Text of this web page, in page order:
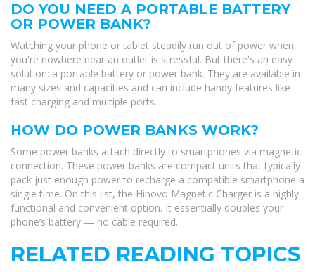
DO YOU NEED A PORTABLE BATTERY
OR POWER BANK?
Watching your phone or tablet steadily run out of power when
you're nowhere near an outlet is stressful. But there's an easy
solution: a portable battery or power bank. They are available in
many sizes and capacities and can include handy features like
fast charging and multiple ports.
HOW DO POWER BANKS WORK?
Some power banks attach directly to smartphones via magnetic
connection. These power banks are compact units that typically
pack just enough power to recharge a compatible smartphone a
single time. On this list, the Hinovo Magnetic Charger is a highly
functional and convenient option. It essentially doubles your
phone’s battery — no cable required.
RELATED READING TOPICS